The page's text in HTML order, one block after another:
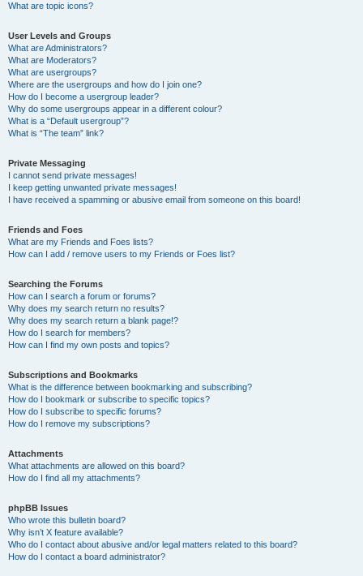
What are topic icons?
User Levels and Groups
What are Administrators?
What are Moderators?
What are usergroups?
Where are the usergroups and how do I join one?
How do I become a usergroup leader?
Why do some usergroups appear in a different colour?
What is a “Default usergroup”?
What is “The team” link?
Private Messaging
I cannot send private messages!
I keep getting unwanted private messages!
I have received a spamming or abusive email from someone on this board!
Friends and Foes
What are my Friends and Foes lists?
How can I add / remove users to my Friends or Foes list?
Searching the Forums
How can I search a forum or forums?
Why does my search return no results?
Why does my search return a blank page!?
How do I search for members?
How can I find my own posts and topics?
Subscriptions and Bookmarks
What is the difference between bookmarking and subscribing?
How do I bookmark or subscribe to specific topics?
How do I subscribe to specific forums?
How do I remove my subscriptions?
Attachments
What attachments are allowed on this board?
How do I find all my attachments?
phpBB Issues
Who wrote this bulletin board?
Why isn’t X feature available?
Who do I contact about abusive and/or legal matters related to this board?
How do I contact a board administrator?